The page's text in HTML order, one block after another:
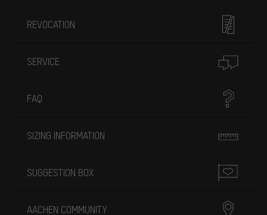
REVOCATION
SERVICE
FAQ
SIZING INFORMATION
SUGGESTION BOX
AACHEN COMMUNITY